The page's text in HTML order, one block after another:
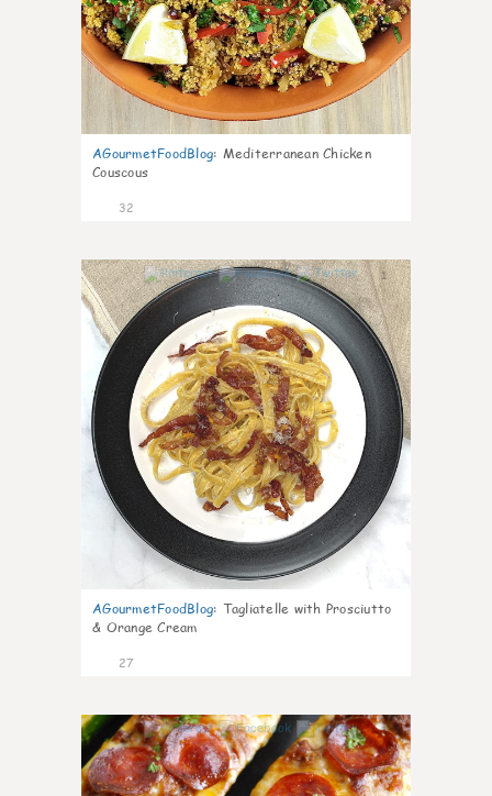
AGourmetFoodBlog: Mediterranean Chicken
Couscous
32
1
AGourmetFoodBlog: Tagliatelle with Prosciutto
& Orange Cream
27
1